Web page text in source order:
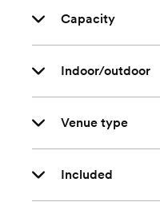
Capacity
Indoor/outdoor
Venue type
Included